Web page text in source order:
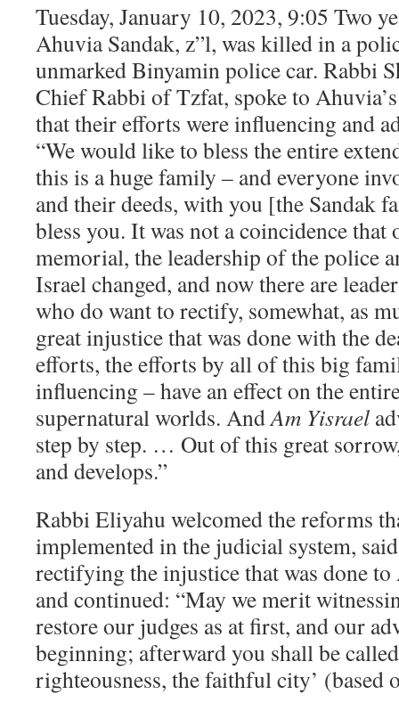
Tuesday, January 10, 2023, 9:05 Two
Ahuvia Sandak, z”l, was killed in a
unmarked Binyamin police car. Rabbi
Chief Rabbi of Tzfat, spoke to
that their efforts were influencing and
“We would like to bless the entire
this is a huge family – and everyone
and their deeds, with you [the Sandak
bless you. It was not a coincidence that
memorial, the leadership of the police
Israel changed, and now there are
who do want to rectify, somewhat, as
great injustice that was done with the
efforts, the efforts by all of this big
influencing – have an effect on the
supernatural worlds. AndAm Yisrael
step by step. … Out of this great
and develops.”
Rabbi Eliyahu welcomed the reforms
implemented in the judicial system,
rectifying the injustice that was done
and continued: “May we merit
restore our judges as at first, and our
beginning; afterward you shall be
righteousness, the faithful city’ (based